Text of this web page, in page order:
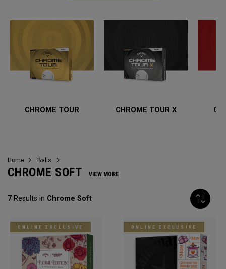
CHROME TOUR CHROME TOUR X
Home Balls
CHROME SOFT VIEW MORE
7 Results in Chrome Soft
ONLINE EXCLUSIVE ONLINE EXCLUSIVE